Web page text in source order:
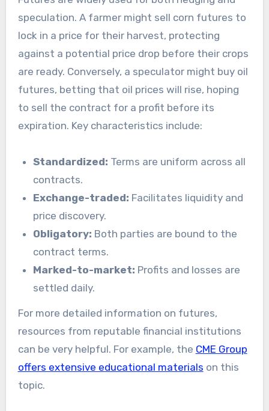
speculation. A farmer might sell corn futures to
lock in a price for their harvest, protecting
against a potential price drop before their crops
are ready. Conversely, a speculator might buy oil
futures, betting that oil prices will rise, hoping
to sell the contract for a profit before its
expiration. Key characteristics include:
Standardized: Terms are uniform across all
contracts.
Exchange-traded: Facilitates liquidity and
price discovery.
Obligatory: Both parties are bound to the
contract terms.
Marked-to-market: Profits and losses are
settled daily.
For more detailed information on futures,
resources from reputable financial institutions
can be very helpful. For example, the CME Group
offers extensive educational materials on this
topic.